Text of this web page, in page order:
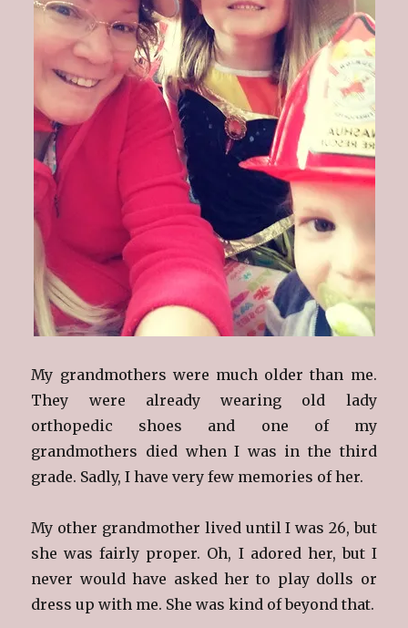
My grandmothers were much older than me.
They were already wearing old lady
orthopedic shoes and one of my
grandmothers died when I was in the third
grade. Sadly, I have very few memories of her.
My other grandmother lived until I was 26, but
she was fairly proper. Oh, I adored her, but I
never would have asked her to play dolls or
dress up with me. She was kind of beyond that.